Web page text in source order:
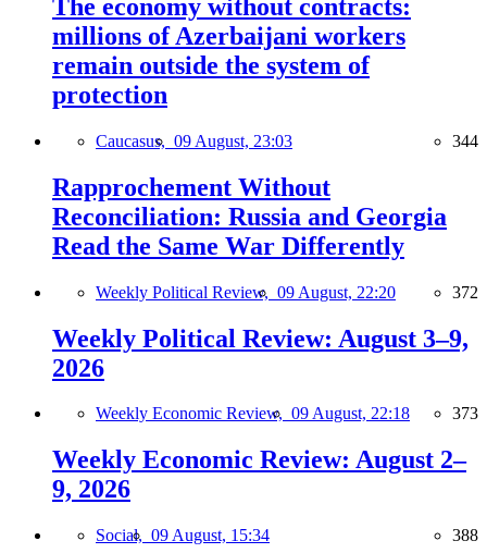
The economy without contracts:
millions of Azerbaijani workers
remain outside the system of
protection
Caucasus, 09 August, 23:03 344
Rapprochement Without
Reconciliation: Russia and Georgia
Read the Same War Differently
Weekly Political Review, 09 August, 22:20 372
Weekly Political Review: August 3–9,
2026
Weekly Economic Review, 09 August, 22:18 373
Weekly Economic Review: August 2–
9, 2026
Social, 09 August, 15:34 388